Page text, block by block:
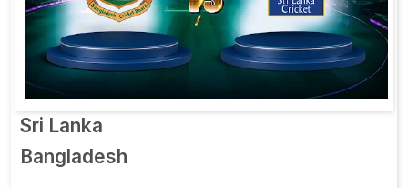
Sri Lanka
Bangladesh